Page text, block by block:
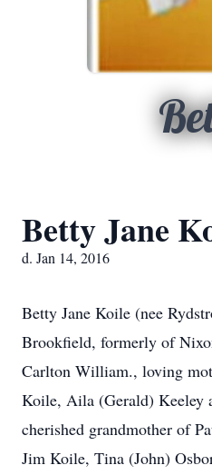
Betty Jane
d. Jan 14, 2016
Betty Jane Koile (nee
Brookfield, formerly of
Carlton William., loving
Koile, Aila (Gerald) Keeley
cherished grandmother of
Jim Koile, Tina (John)